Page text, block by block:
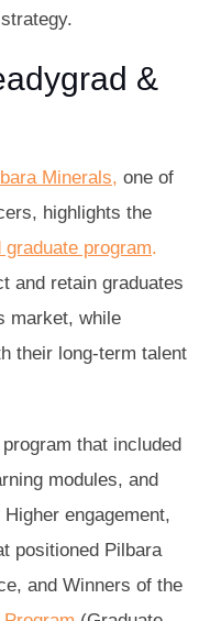
&
Minerals, one of
highlights the
program.
and retain graduates
market, while
their long-term talent
that included
modules, and
engagement,
positioned Pilbara
and Winners of the